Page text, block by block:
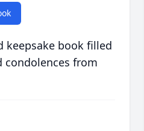
keepsake book filled
from